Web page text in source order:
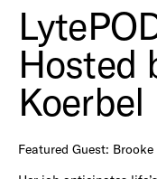
Hosted
Koerbel
Featured Guest: